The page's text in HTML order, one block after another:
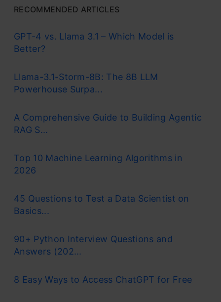
RECOMMENDED ARTICLES
GPT-4 vs. Llama 3.1 – Which Model is
Better?
Llama-3.1-Storm-8B: The 8B LLM
Powerhouse Surpa...
A Comprehensive Guide to Building Agentic
RAG S...
Top 10 Machine Learning Algorithms in
2026
45 Questions to Test a Data Scientist on
Basics...
90+ Python Interview Questions and
Answers (202...
8 Easy Ways to Access ChatGPT for Free